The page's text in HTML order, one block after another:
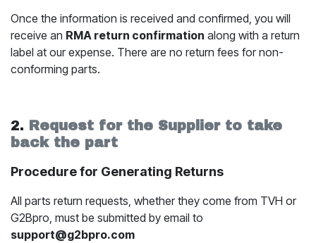
Once the information is received and confirmed, you will
receive an RMA return confirmation along with a return
label at our expense. There are no return fees for non-
conforming parts.
2. Request for the Supplier to take
back the part
Procedure for Generating Returns
All parts return requests, whether they come from TVH or
G2Bpro, must be submitted by email to
support@g2bpro.com